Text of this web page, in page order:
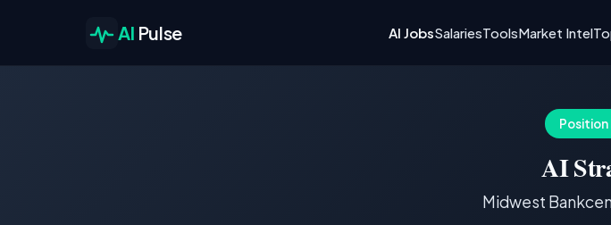
AI Pulse AI JobsSalariesToolsMarket Intel
Position
AI
Midwest